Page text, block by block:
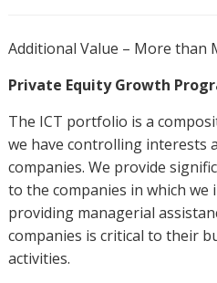
Additional Value – More than
Private Equity Growth
The ICT portfolio is a
we have controlling interests
companies. We provide
to the companies in which we
providing managerial
companies is critical to their
activities.